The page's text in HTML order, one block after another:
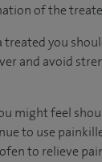
of the
treated you
and avoid
might feel
to use
to relieve